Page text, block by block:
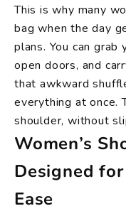
This is why many
bag when the day
plans. You can grab
open doors, and
that awkward
everything at once.
shoulder, without
Women’s
Designed
Ease